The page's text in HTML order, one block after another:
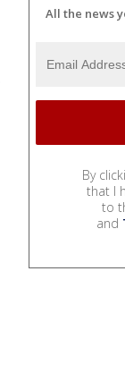
All the news
By
that I
to
and